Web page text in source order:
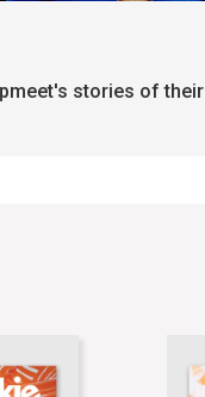
stories of their